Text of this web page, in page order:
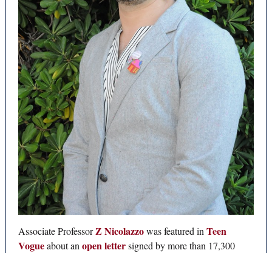
Associate ProfessorZ Nicolazzowas featured in Teen
Vogueabout an open lettersigned by more than 17,300